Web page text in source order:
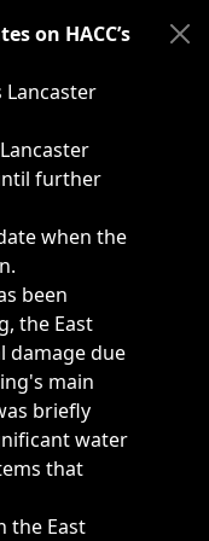
weather-related
on HACC’s
Lancaster
further
when the
been
the East
damage due
main
briefly
water
that
the East